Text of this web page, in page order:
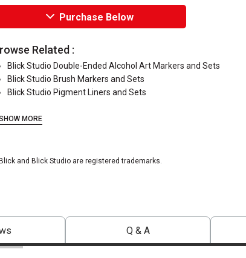
Purchase Below
Related :
Blick Studio Double-Ended Alcohol Art Markers and Sets
Blick Studio Brush Markers and Sets
Blick Studio Pigment Liners and Sets
MORE
and Blick Studio are registered trademarks.
Q & A